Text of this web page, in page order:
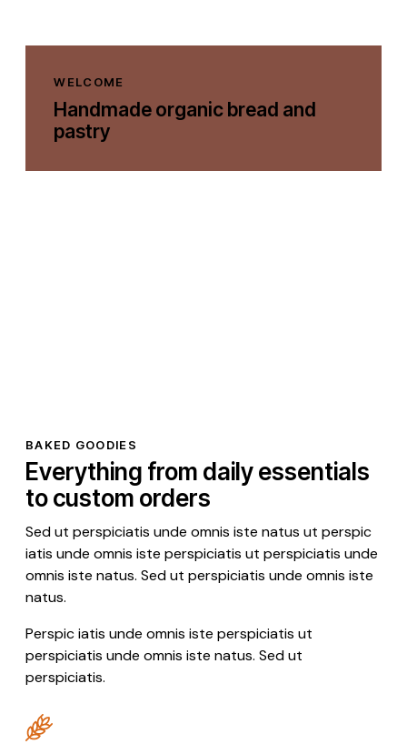
WELCOME
Handmade organic bread and
pastry
BAKED GOODIES
Everything from daily essentials
to custom orders
Sed ut perspiciatis unde omnis iste natus ut perspic
iatis unde omnis iste perspiciatis ut perspiciatis unde
omnis iste natus. Sed ut perspiciatis unde omnis iste
natus.
Perspic iatis unde omnis iste perspiciatis ut
perspiciatis unde omnis iste natus. Sed ut
perspiciatis.